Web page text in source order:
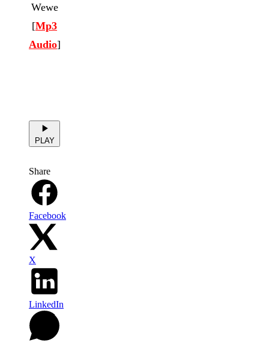
Wewe
[Mp3
Audio]
PLAY
Share
Facebook
X
LinkedIn